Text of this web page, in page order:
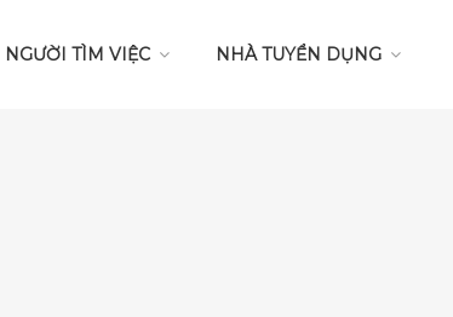
NGƯỜI TÌM VIỆC NHÀ TUYỂN DỤNG